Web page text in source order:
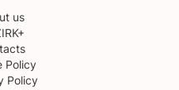
us
Policy
Policy